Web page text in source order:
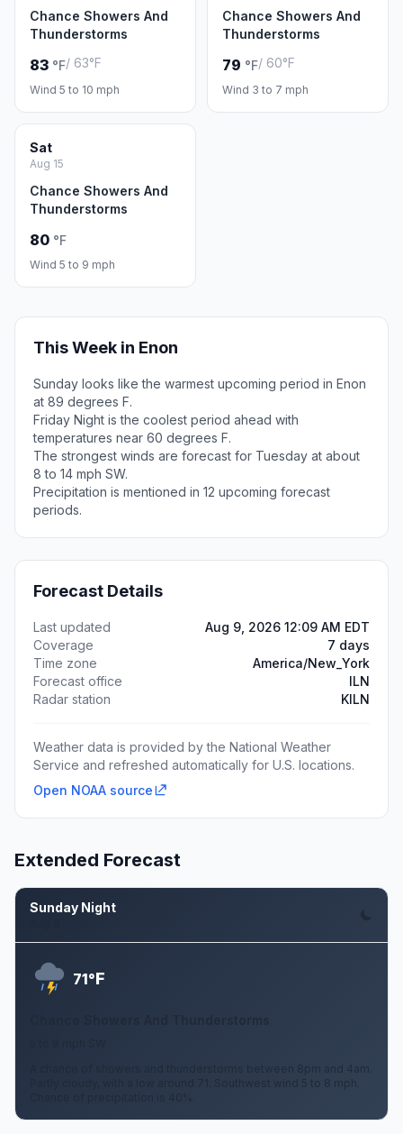
Chance Showers And
Thunderstorms
83 °F/ 63°F
Wind 5 to 10 mph
Chance Showers And
Thunderstorms
79 °F/ 60°F
Wind 3 to 7 mph
Sat
Aug 15
Chance Showers And
Thunderstorms
80 °F
Wind 5 to 9 mph
This Week in Enon
Sunday looks like the warmest upcoming period in Enon
at 89 degrees F.
Friday Night is the coolest period ahead with
temperatures near 60 degrees F.
The strongest winds are forecast for Tuesday at about
8 to 14 mph SW.
Precipitation is mentioned in 12 upcoming forecast
periods.
Forecast Details
Last updated
Aug 9, 2026 12:09 AM EDT
Coverage
7 days
Time zone
America/New_York
Forecast office
ILN
Radar station
KILN
Weather data is provided by the National Weather
Service and refreshed automatically for U.S. locations.
Open NOAA source
Extended Forecast
Sunday Night
71°F
A chance of showers and thunderstorms between 8pm and 4am.
Partly cloudy, with a low around 71. Southwest wind 5 to 8 mph.